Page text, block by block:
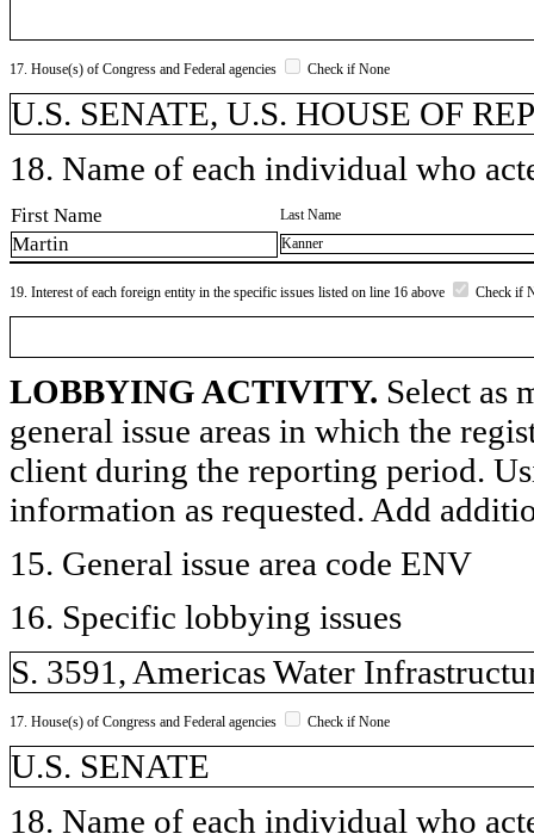
17. House(s) of Congress and Federal agencies Check if None
U.S. SENATE, U.S. HOUSE OF
18. Name of each individual who
First Name Last Name
Martin Kanner
19. Interest of each foreign entity in the specific issues listed on line 16 above Check if
LOBBYING ACTIVITY. Select as
general issue areas in which the
client during the reporting period.
information as requested. Add
15. General issue area code ENV
16. Specific lobbying issues
S. 3591, Americas Water
17. House(s) of Congress and Federal agencies Check if None
U.S. SENATE
18. Name of each individual who